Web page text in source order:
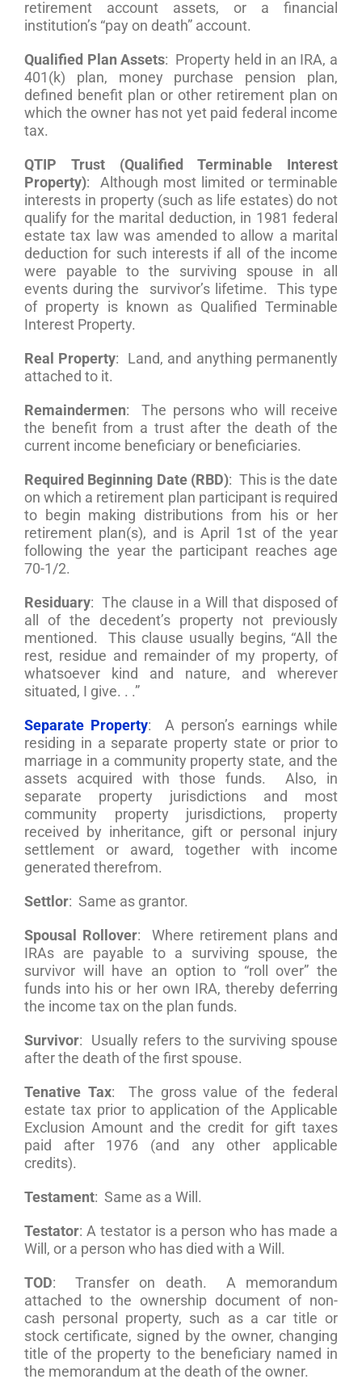
retirement account assets, or a financial
institution’s “pay on death” account.
Qualified Plan Assets: Property held in an IRA, a
401(k) plan, money purchase pension plan,
defined benefit plan or other retirement plan on
which the owner has not yet paid federal income
tax.
QTIP Trust (Qualified Terminable Interest
Property): Although most limited or terminable
interests in property (such as life estates) do not
qualify for the marital deduction, in 1981 federal
estate tax law was amended to allow a marital
deduction for such interests if all of the income
were payable to the surviving spouse in all
events during the survivor’s lifetime. This type
of property is known as Qualified Terminable
Interest Property.
Real Property: Land, and anything permanently
attached to it.
Remaindermen: The persons who will receive
the benefit from a trust after the death of the
current income beneficiary or beneficiaries.
Required Beginning Date (RBD): This is the date
on which a retirement plan participant is required
to begin making distributions from his or her
retirement plan(s), and is April 1st of the year
following the year the participant reaches age
70-1/2.
Residuary: The clause in a Will that disposed of
all of the decedent’s property not previously
mentioned. This clause usually begins, “All the
rest, residue and remainder of my property, of
whatsoever kind and nature, and wherever
situated, I give. . .”
Separate Property: A person’s earnings while
residing in a separate property state or prior to
marriage in a community property state, and the
assets acquired with those funds. Also, in
separate property jurisdictions and most
community property jurisdictions, property
received by inheritance, gift or personal injury
settlement or award, together with income
generated therefrom.
Settlor: Same as grantor.
Spousal Rollover: Where retirement plans and
IRAs are payable to a surviving spouse, the
survivor will have an option to “roll over” the
funds into his or her own IRA, thereby deferring
the income tax on the plan funds.
Survivor: Usually refers to the surviving spouse
after the death of the first spouse.
Tenative Tax: The gross value of the federal
estate tax prior to application of the Applicable
Exclusion Amount and the credit for gift taxes
paid after 1976 (and any other applicable
credits).
Testament: Same as a Will.
Testator: A testator is a person who has made a
Will, or a person who has died with a Will.
TOD: Transfer on death. A memorandum
attached to the ownership document of non-
cash personal property, such as a car title or
stock certificate, signed by the owner, changing
title of the property to the beneficiary named in
the memorandum at the death of the owner.